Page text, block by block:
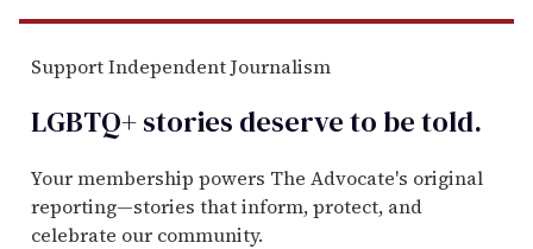
Support Independent Journalism
LGBTQ+ stories deserve to betold.
Your membership powers The Advocate's original
reporting—stories that inform, protect, and
celebrate our community.